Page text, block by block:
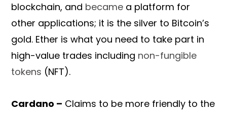
blockchain, and became a platform for
other applications; it is the silver to Bitcoin’s
gold. Ether is what you need to take part in
high-value trades including non-fungible
tokens (NFT).
Cardano – Claims to be more friendly to the